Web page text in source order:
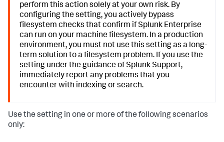
perform this action solely at your own risk. By
configuring the setting, you actively bypass
filesystem checks that confirm if Splunk Enterprise
can run on your machine filesystem. In a production
environment, you must not use this setting as a long-
term solution to a filesystem problem. If you use the
setting under the guidance of Splunk Support,
immediately report any problems that you
encounter with indexing or search.
Use the setting in one or more of the following scenarios
only: